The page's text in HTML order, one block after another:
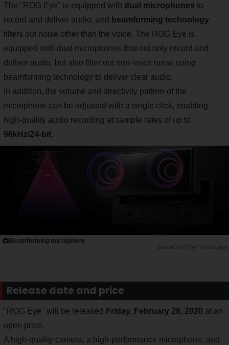
The "ROG Eye" is equipped with dual microphones to
record and deliver audio, and beamforming technology
filters out noise other than the voice. The ROG Eye is
equipped with dual microphones that not only record and
deliver audio, but also filter out non-voice noise using
beamforming technology to deliver clear audio.
In addition, the volume and directivity pattern of the
microphone can be adjusted with a single click, enabling
high-quality audio recording at sample rates of up to
96kHz/24-bit.
Beamforming microphone
"ROG Eye" product page
Release date and price
"ROG Eye" will be released Friday, February 28, 2020 at an
open price.
A high-quality camera, a high-performance microphone, and